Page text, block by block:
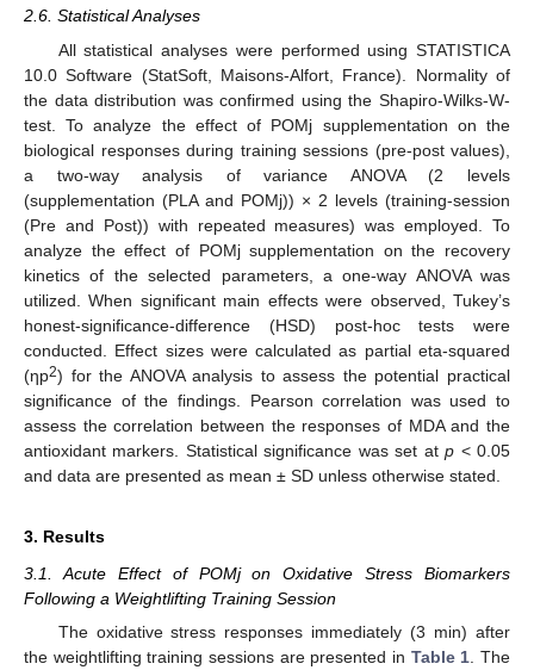
2.6. Statistical Analyses
All statistical analyses were performed using STATISTICA
10.0 Software (StatSoft, Maisons-Alfort, France). Normality of
the data distribution was confirmed using the Shapiro-Wilks-W-
test. To analyze the effect of POMj supplementation on the
biological responses during training sessions (pre-post values),
a two-way analysis of variance ANOVA (2 levels
(supplementation (PLA and POMj)) × 2 levels (training-session
(Pre and Post)) with repeated measures) was employed. To
analyze the effect of POMj supplementation on the recovery
kinetics of the selected parameters, a one-way ANOVA was
utilized. When significant main effects were observed, Tukey’s
honest-significance-difference (HSD) post-hoc tests were
conducted. Effect sizes were calculated as partial eta-squared
(ηp2) for the ANOVA analysis to assess the potential practical
significance of the findings. Pearson correlation was used to
assess the correlation between the responses of MDA and the
antioxidant markers. Statistical significance was set atp < 0.05
and data are presented as mean ± SD unless otherwise stated.
3. Results
3.1. Acute Effect of POMj on Oxidative Stress Biomarkers
Following a Weightlifting Training Session
The oxidative stress responses immediately (3 min) after
the weightlifting training sessions are presented in Table 1 . The